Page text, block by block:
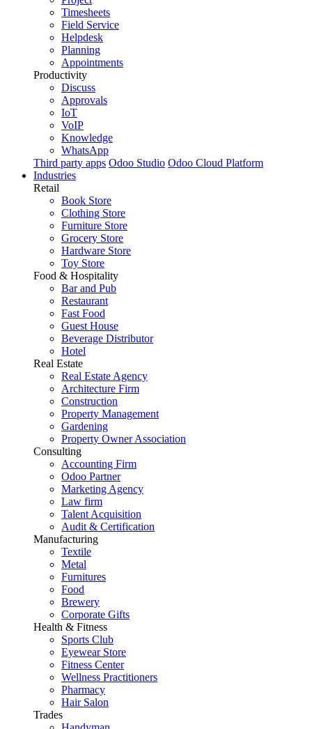
Timesheets
Field Service
Helpdesk
Planning
Appointments
Productivity
Discuss
Approvals
IoT
VoIP
Knowledge
WhatsApp
Third party apps Odoo Studio Odoo Cloud Platform
Industries
Retail
Book Store
Clothing Store
Furniture Store
Grocery Store
Hardware Store
Toy Store
Food & Hospitality
Bar and Pub
Restaurant
Fast Food
Guest House
Beverage Distributor
Hotel
Real Estate
Real Estate Agency
Architecture Firm
Construction
Property Management
Gardening
Property Owner Association
Consulting
Accounting Firm
Odoo Partner
Marketing Agency
Law firm
Talent Acquisition
Audit & Certification
Manufacturing
Textile
Metal
Furnitures
Food
Brewery
Corporate Gifts
Health & Fitness
Sports Club
Eyewear Store
Fitness Center
Wellness Practitioners
Pharmacy
Hair Salon
Trades